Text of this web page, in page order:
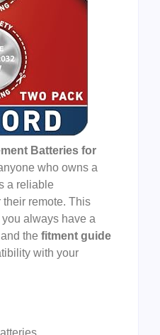
Batteries for
who owns a
a reliable
their remote. This
always have a
the fitment guide
with your